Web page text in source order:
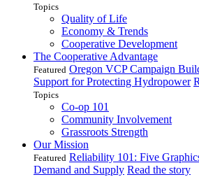
Topics
Quality of Life
Economy & Trends
Cooperative Development
The Cooperative Advantage
Featured Oregon VCP Campaign
Support for Protecting Hydropower
Topics
Co-op 101
Community Involvement
Grassroots Strength
Our Mission
Featured Reliability 101: Five
Demand and Supply Read the story